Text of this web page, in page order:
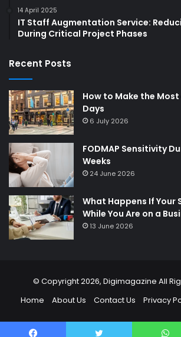
14 April 2025
IT Staff Augmentation Service:
During Critical Project Phases
Recent Posts
How to Make the
Days
6 July 2026
FODMAP Sensitivity
Weeks
24 June 2026
What Happens If Your
While You Are on a
13 June 2026
© Copyright 2026, Digimagazine All
Home
About Us Contact Us Privacy